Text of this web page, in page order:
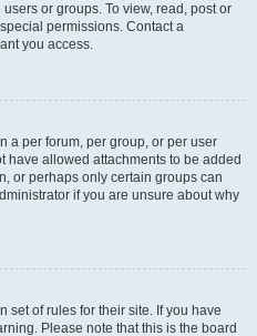
or groups. To view, read, post or
permissions. Contact a
you access.
a per forum, per group, or per user
have allowed attachments to be added
or perhaps only certain groups can
if you are unsure about why
set of rules for their site. If you have
Please note that this is the board